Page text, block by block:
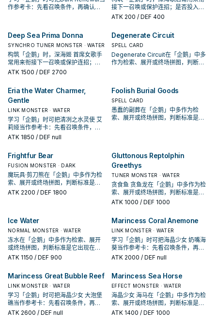
作参考卡：先看召唤条件，再确认它
接下一召唤或保护连招；是否投入取
决于你的手坑／解场配置。
ATK 200 / DEF 400
Deep Sea Prima Donna
SYNCHRO TUNER MONSTER · WATER
构筑「企鹅」时，深海姬 首席女歌手
常用来衔接下一召唤或保护连招；是
否投入取决于你的手坑／解场配置。
ATK 1500 / DEF 2700
Degenerate Circuit
SPELL CARD
Degenerate Circuit在「企鹅」中多
作为检索、展开或终场拼图，判断标
Eria the Water Charmer,
Gentle
LINK MONSTER · WATER
学习「企鹅」时可把清冽之水灵使 艾
莉娅当作参考卡：先看召唤条件，再
确认它是起手、展开还是收益卡。
ATK 1850 / DEF null
Foolish Burial Goods
SPELL CARD
愚蠢的副葬在「企鹅」中多作为检
索、展开或终场拼图，判断标准是它
Frightfur Bear
FUSION MONSTER · DARK
魔玩具·剪刀熊在「企鹅」中多作为检
索、展开或终场拼图，判断标准是它
出现在成功起手中的频率。
ATK 2200 / DEF 1800
Gluttonous Reptolphin
Greethys
TUNER MONSTER · WATER
贪食鱼 贪鱼龙在「企鹅」中多作为检
索、展开或终场拼图，判断标准是它
出现在成功起手中的频率。
ATK 1000 / DEF 1000
Ice Water
NORMAL MONSTER · WATER
冻水在「企鹅」中多作为检索、展开
或终场拼图，判断标准是它出现在成
功起手中的频率。
ATK 1150 / DEF 900
Marincess Coral Anemone
LINK MONSTER · WATER
学习「企鹅」时可把海晶少女 奶嘴海
葵当作参考卡：先看召唤条件，再确
认它是起手、展开还是收益卡。
ATK 2000 / DEF null
Marincess Great Bubble Reef
LINK MONSTER · WATER
学习「企鹅」时可把海晶少女 大泡堡
礁当作参考卡：先看召唤条件，再确
认它是起手、展开还是收益卡。
ATK 2600 / DEF null
Marincess Sea Horse
EFFECT MONSTER · WATER
海晶少女 海马在「企鹅」中多作为检
索、展开或终场拼图，判断标准是它
出现在成功起手中的频率。
ATK 1400 / DEF 1000